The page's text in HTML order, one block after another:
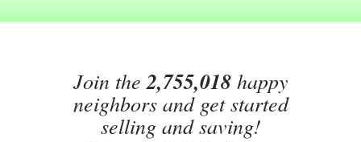
Join the2,755,018happy
neighbors and get started
selling and saving!